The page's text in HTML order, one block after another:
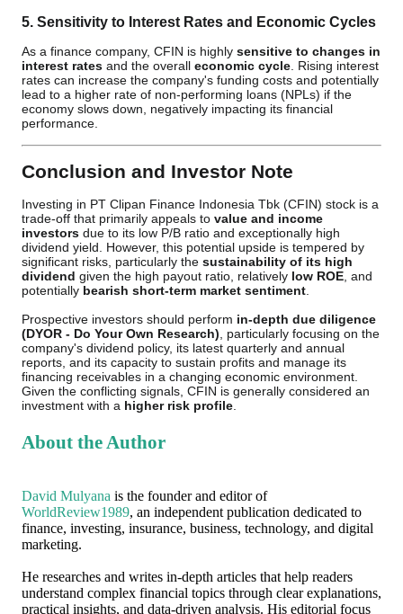
5. Sensitivity to Interest Rates and Economic Cycles
As a finance company, CFIN is highly sensitive to changes in
interest rates and the overall economic cycle . Rising interest
rates can increase the company's funding costs and potentially
lead to a higher rate of non-performing loans (NPLs) if the
economy slows down, negatively impacting its financial
performance.
Conclusion and Investor Note
Investing in PT Clipan Finance Indonesia Tbk (CFIN) stock is a
trade-off that primarily appeals to value and income
investors due to its low P/B ratio and exceptionally high
dividend yield. However, this potential upside is tempered by
significant risks, particularly the sustainability of its high
dividend given the high payout ratio, relatively low ROE , and
potentially bearish short-term market sentiment
Prospective investors should perform in-depth due diligence
(DYOR - Do Your Own Research) , particularly focusing on the
company's dividend policy, its latest quarterly and annual
reports, and its capacity to sustain profits and manage its
financing receivables in a changing economic environment.
Given the conflicting signals, CFIN is generally considered an
investment with a higher risk profile
About the Author
David Mulyana is the founder and editor of
WorldReview1989, an independent publication dedicated to
finance, investing, insurance, business, technology, and digital
marketing.
He researches and writes in-depth articles that help readers
understand complex financial topics through clear explanations,
practical insights, and data-driven analysis. His editorial focus